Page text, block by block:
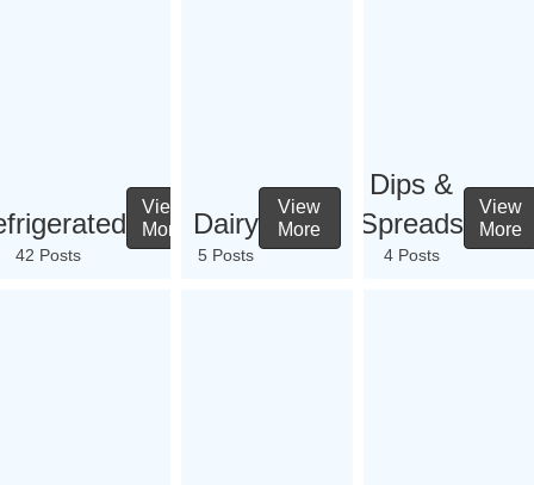
42 Posts
View
More
Dairy
5 Posts
View
More
Dips &
Spreads
4 Posts
View
More